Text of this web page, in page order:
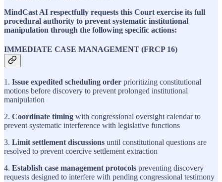
MindCast AI respectfully requests this Court exercise its full
procedural authority to prevent systematic institutional
manipulation through the following specific actions:
IMMEDIATE CASE MANAGEMENT (FRCP 16)
1. Issue expedited scheduling order prioritizing constitutional
motions before discovery to prevent prolonged institutional
manipulation
2. Coordinate timing with congressional oversight calendar to
prevent systematic interference with legislative functions
3. Limit settlement discussions until constitutional questions are
resolved to prevent coercive settlement extraction
4. Establish case management protocols preventing discovery
requests designed to interfere with pending congressional testimony